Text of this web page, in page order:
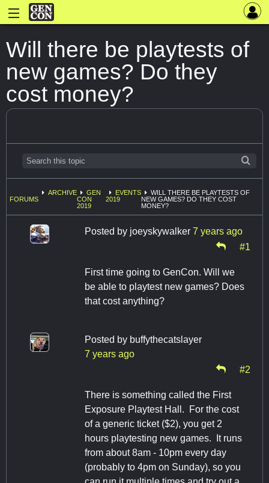
Will there be playtests of
new games? Do they
cost money?
FORUMS
ARCHIVE
GEN
CON
2019
EVENTS
2019
WILL THERE BE PLAYTESTS OF
NEW GAMES? DO THEY COST
MONEY?
Posted by joeyskywalker 7 years ago
#1
First time going to GenCon. Will we
be able to playtest new games? Does
that cost anything?
Posted by buffythecatslayer
7 years ago
#2
There is something called the First
Exposure Playtest Hall. For the cost
of a generic ticket ($2), you get 2
hours playtesting new games. It runs
from about 8am - 10pm every day
(probably to 4pm on Sunday), so you